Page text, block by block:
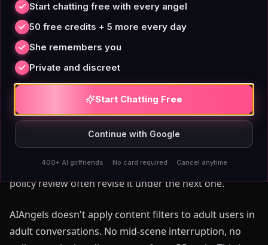
In February 2023,post-ERP Replika alternatives
removed erotic roleplay without warning for millions
of users who had built extended companion
relationships on that feature. Character.AI interrupts
adult conversations mid-scene with content flags.
SpicyChat and Crushon.AI exist largely because users
fled those restrictions — and then introduced credit
walls of their own in exchange for the freedom. The
pattern: platforms that allow adult content under one
policy review often revise it under the next one.
AIAngels doesn't apply content filters to adult users in
adult conversations. No mid-scene interruption, no
Start chatting free with every angel
50 free credits + 5 more every day
She remembers you
Private and discreet
Start Chatting Free
Continue with Google
400+ AI girlfriends · No card required · Cancel anytime